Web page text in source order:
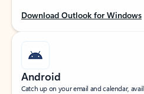
Download Outlook for Windows
Android
Catch up on your email and calendar,